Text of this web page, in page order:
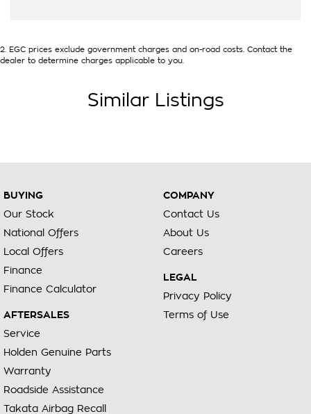
2
EGC prices exclude government charges and on-road costs. Contact the
dealer to determine charges applicable to you.
Similar Listings
BUYING
Our Stock
National Offers
Local Offers
Finance
Finance Calculator
AFTERSALES
Service
Holden Genuine Parts
Warranty
Roadside Assistance
Takata Airbag Recall
COMPANY
Contact Us
About Us
Careers
LEGAL
Privacy Policy
Terms of Use